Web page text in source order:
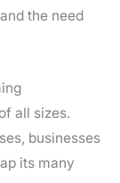
the need
all sizes.
businesses
its many